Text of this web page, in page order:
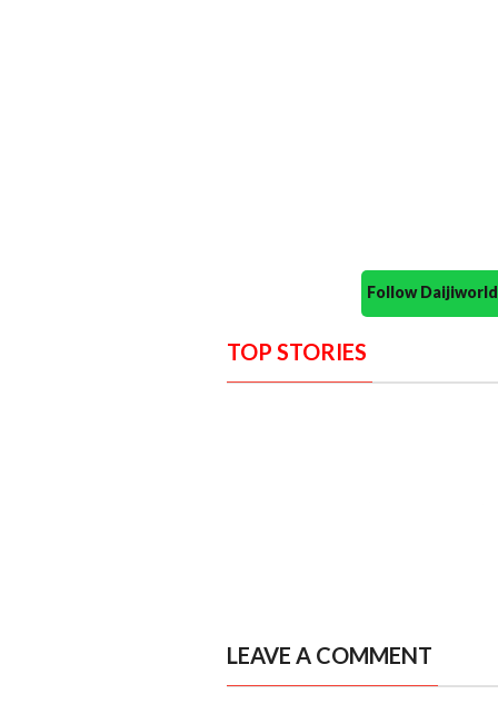
Follow
TOP STORIES
LEAVE A COMMENT